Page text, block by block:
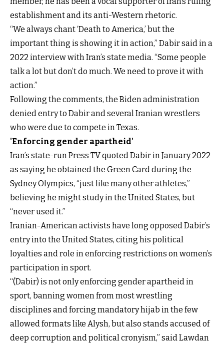
establishment and its anti-Western rhetoric.
“We always chant ‘Death to America,’ but the
important thing is showing it in action,” Dabir said in a
2022 interview with Iran’s state media. “Some people
talk a lot but don’t do much. We need to prove it with
action.”
Following the comments, the Biden administration
denied entry to Dabir and several Iranian wrestlers
who were due to compete in Texas.
'Enforcing gender apartheid'
Iran’s state-run Press TV quoted Dabir in January 2022
as saying he obtained the Green Card during the
Sydney Olympics, “just like many other athletes,”
believing he might study in the United States, but
“never used it.”
Iranian-American activists have long opposed Dabir’s
entry into the United States, citing his political
loyalties and role in enforcing restrictions on women’s
participation in sport.
“(Dabir) is not only enforcing gender apartheid in
sport, banning women from most wrestling
disciplines and forcing mandatory hijab in the few
allowed formats like Alysh, but also stands accused of
deep corruption and political cronyism,” said Lawdan